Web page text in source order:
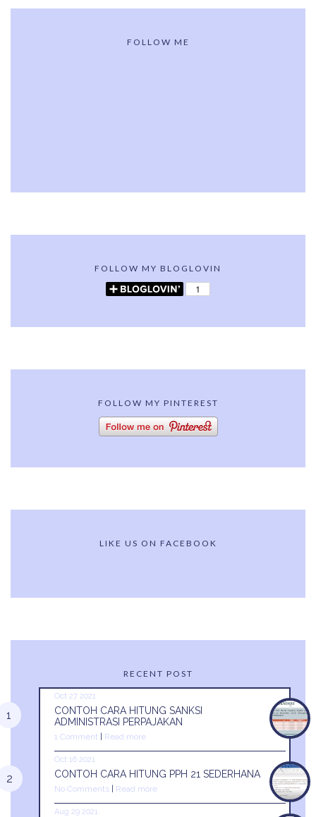
FOLLOW ME
FOLLOW MY BLOGLOVIN
FOLLOW MY PINTEREST
LIKE US ON FACEBOOK
RECENT POST
Oct 27 2021
CONTOH CARA HITUNG SANKSI
ADMINISTRASI PERPAJAKAN
1 Comment Read more
Oct 16 2021
CONTOH CARA HITUNG PPH 21 SEDERHANA
No Comments Read more
Aug 29 2021